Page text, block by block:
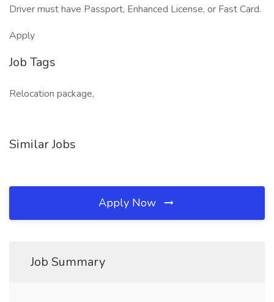
Driver must have Passport, Enhanced License, or Fast Card.
Apply
Job Tags
Relocation package,
Similar Jobs
Apply Now
Job Summary